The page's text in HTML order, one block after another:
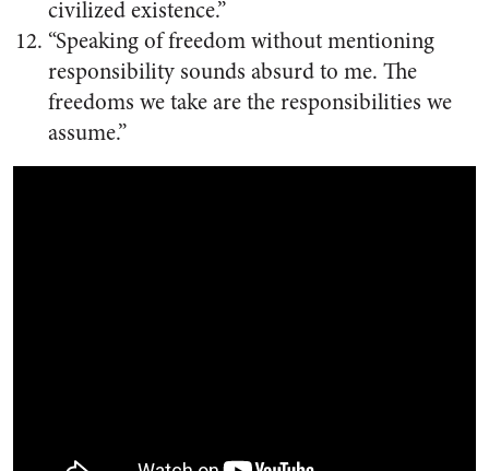
civilized existence.”
“Speaking of freedom without mentioning
responsibility sounds absurd to me. The
freedoms we take are the responsibilities we
assume.”